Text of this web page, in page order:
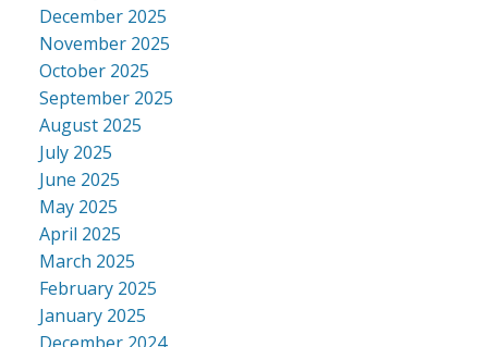
December 2025
November 2025
October 2025
September 2025
August 2025
July 2025
June 2025
May 2025
April 2025
March 2025
February 2025
January 2025